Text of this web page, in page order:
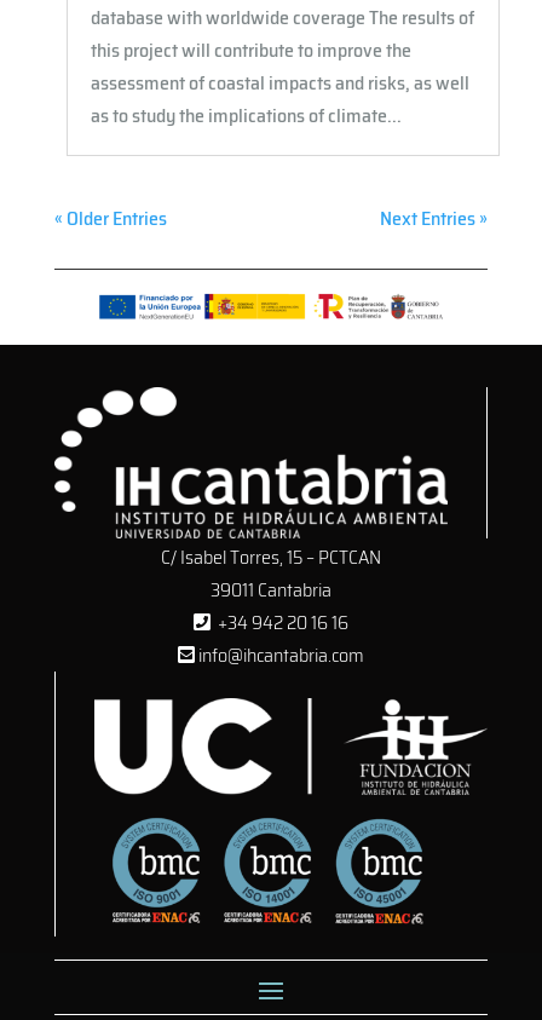
database with worldwide coverage The results of
this project will contribute to improve the
assessment of coastal impacts and risks, as well
as to study the implications of climate...
« Older Entries Next Entries »
C/ Isabel Torres, 15 – PCTCAN
39011 Cantabria
+34 942 20 16 16
info@ihcantabria.com